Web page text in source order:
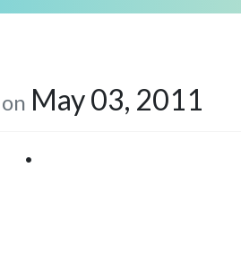
May 03, 2011
•